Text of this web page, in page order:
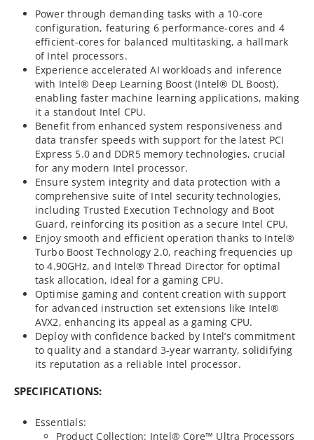
Power through demanding tasks with a 10-core
configuration, featuring 6 performance-cores and 4
efficient-cores for balanced multitasking, a hallmark
of Intel processors.
Experience accelerated AI workloads and inference
with Intel® Deep Learning Boost (Intel® DL Boost),
enabling faster machine learning applications, making
it a standout Intel CPU.
Benefit from enhanced system responsiveness and
data transfer speeds with support for the latest PCI
Express 5.0 and DDR5 memory technologies, crucial
for any modern Intel processor.
Ensure system integrity and data protection with a
comprehensive suite of Intel security technologies,
including Trusted Execution Technology and Boot
Guard, reinforcing its position as a secure Intel CPU.
Enjoy smooth and efficient operation thanks to Intel®
Turbo Boost Technology 2.0, reaching frequencies up
to 4.90GHz, and Intel® Thread Director for optimal
task allocation, ideal for a gaming CPU.
Optimise gaming and content creation with support
for advanced instruction set extensions like Intel®
AVX2, enhancing its appeal as a gaming CPU.
Deploy with confidence backed by Intel’s commitment
to quality and a standard 3-year warranty, solidifying
its reputation as a reliable Intel processor.
SPECIFICATIONS:
Essentials:
Product Collection: Intel® Core™ Ultra Processors